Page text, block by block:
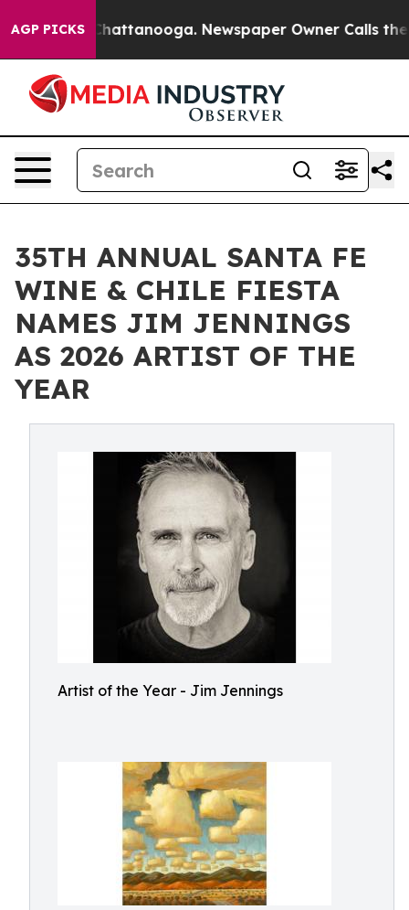
AGP PICKS
in Chattanooga. Newspaper Owner Calls the
35TH ANNUAL SANTA FE
WINE & CHILE FIESTA
NAMES JIM JENNINGS
AS 2026 ARTIST OF THE
YEAR
Artist of the Year - Jim Jennings